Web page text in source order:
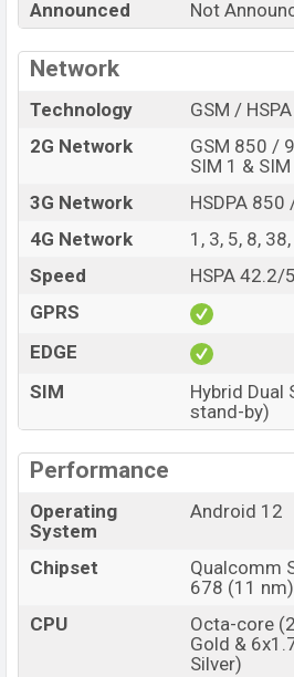
every best single feature ratings,
is to be launched in this country
Market Status
Price
Oppo F20 Pro Price in
Oppo F20 Pro price in
BDT. about 27,000. This is a 6GB
is expected to be available in
And Crystal Black variants online
showrooms in Bangladesh.
Announced Not
Network
Technology
GSM /
2G Network
GSM 850 /
SIM 1 &
3G Network
HSDPA
4G Network
1, 3, 5, 8,
Speed
HSPA 42.2/
GPRS
EDGE
SIM
Hybrid Dual
stand-by)
Performance
Operating
System
Android 12
Chipset
Qualcomm
678 (11 nm)
CPU
Octa-core
Gold &
Silver)